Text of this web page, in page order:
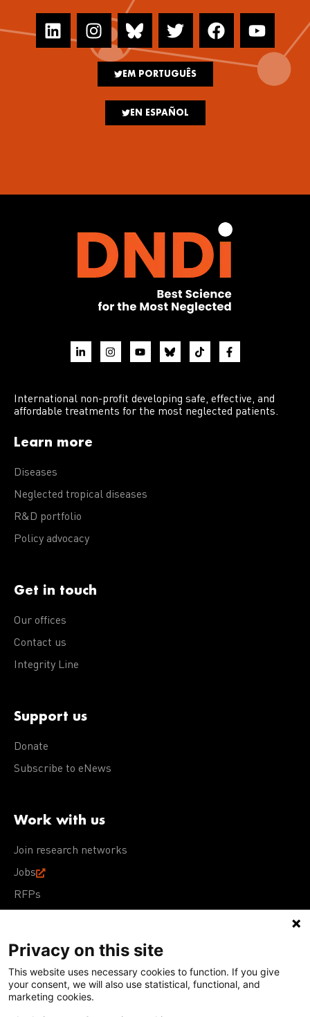
EM PORTUGUÊS
EN ESPAÑOL
International non-profit developing safe, effective, and
affordable treatments for the most neglected patients.
Learn more
Diseases
Neglected tropical diseases
R&D portfolio
Policy advocacy
Get in touch
Our offices
Contact us
Integrity Line
Support us
Donate
Subscribe to eNews
Work with us
Join research networks
Jobs
RFPs
Terms of Use Acceptable Use PolicyPrivacy Policy
Cookie Policy
Our policies
Privacy on this site
This website uses necessary cookies to function. If you give
your consent, we will also use statistical, functional, and
marketing cookies.